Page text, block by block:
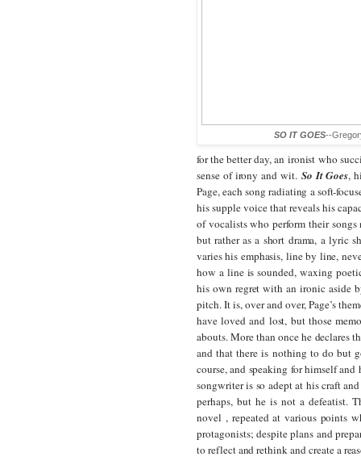
SO IT GOES--
for the better day, an ironist who
sense of irony and wit. So It Goes,
Page, each song radiating a soft-
his supple voice that reveals his
of vocalists who perform their
but rather as a short drama, a lyric
varies his emphasis, line by line,
how a line is sounded, waxing
his own regret with an ironic aside
pitch. It is, over and over, Page’s
have loved and lost, but those
abouts. More than once he declares
and that there is nothing to do but
course, and speaking for himself
songwriter is so adept at his craft
perhaps, but he is not a defeatist.
novel , repeated at various points
protagonists; despite plans and
to reflect and rethink and create a